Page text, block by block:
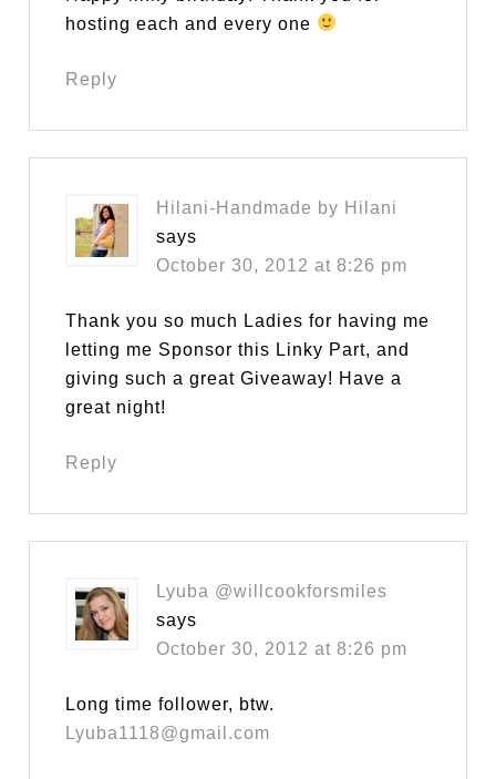
hosting each and every one
Reply
Hilani-Handmade by Hilani
says
October 30, 2012 at 8:26 pm
Thank you so much Ladies for having me
letting me Sponsor this Linky Part, and
giving such a great Giveaway! Have a
great night!
Reply
Lyuba @willcookforsmiles
says
October 30, 2012 at 8:26 pm
Long time follower, btw.
Lyuba1118@gmail.com